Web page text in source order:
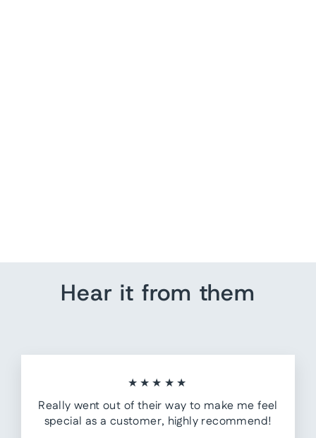
Hear it from them
★★★★★
Really went out of their way to make me feel
special as a customer, highly recommend!